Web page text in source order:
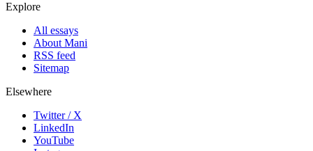
Explore
All essays
About Mani
RSS feed
Sitemap
Elsewhere
Twitter / X
LinkedIn
YouTube